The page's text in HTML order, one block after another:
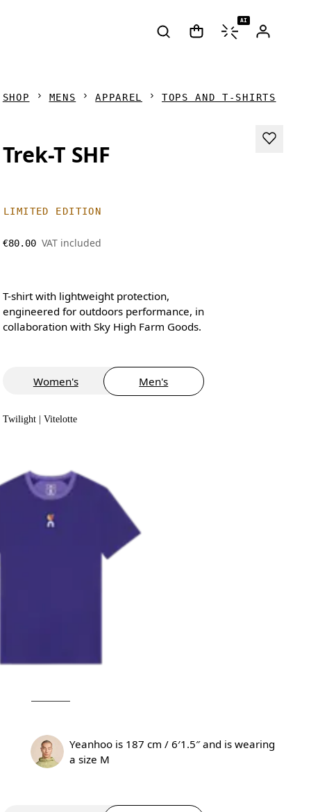
AI
SHOP MENS APPAREL TOPS AND T-SHIRTS
Trek-T SHF
LIMITED EDITION
€80.00 VAT included
T-shirt with lightweight protection,
engineered for outdoors performance, in
collaboration with Sky High Farm Goods.
Women's Men's
Twilight | Vitelotte
Yeanhoo is 187 cm / 6′1.5″ and is wearing
a size M